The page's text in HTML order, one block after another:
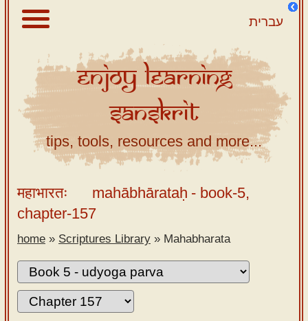
עברית
About
Scriptures
Library
Sanskrit
Tutor –
desktop
Sanskrit
Alphabet
tutor –
mobile
EnjoyLearning
Sanskrit
tips, tools, resources and more...
महाभारतः mahābhārataḥ - book-5,
chapter-157
home » Scriptures Library » Mahabharata